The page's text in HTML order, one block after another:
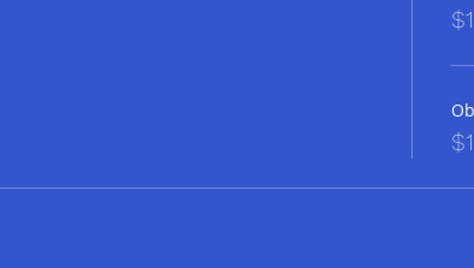
help us make this event a night to
Secure your place today and let's play for
come together for a night of rainbow-